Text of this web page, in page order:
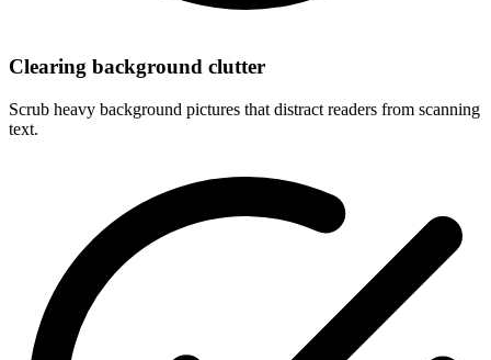
Clearing background clutter
Scrub heavy background pictures that distract readers from scanning
text.